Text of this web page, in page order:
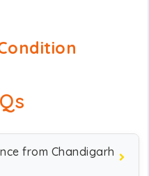
from Chandigarh